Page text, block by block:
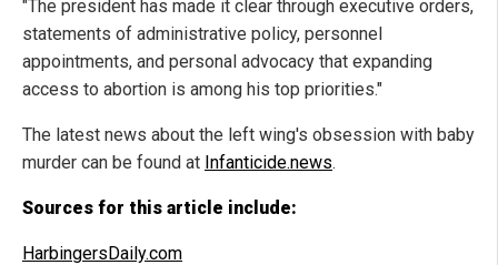
"The president has made it clear through executive orders,
statements of administrative policy, personnel
appointments, and personal advocacy that expanding
access to abortion is among his top priorities."
The latest news about the left wing's obsession with baby
murder can be found at Infanticide.news.
Sources for this article include:
HarbingersDaily.com